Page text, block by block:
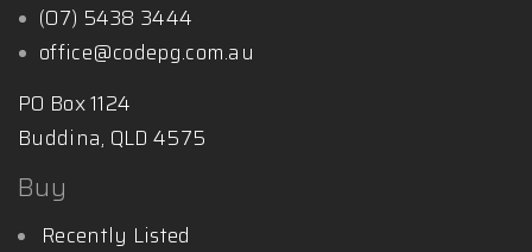
(07) 5438 3444
office@codepg.com.au
PO Box 1124
Buddina, QLD 4575
Buy
Recently Listed